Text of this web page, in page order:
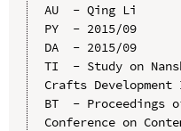
AU  - Qing Li
PY  - 2015/09
DA  - 2015/09
TI  - Study on
Crafts Development
BT  - Proceedings
Conference on